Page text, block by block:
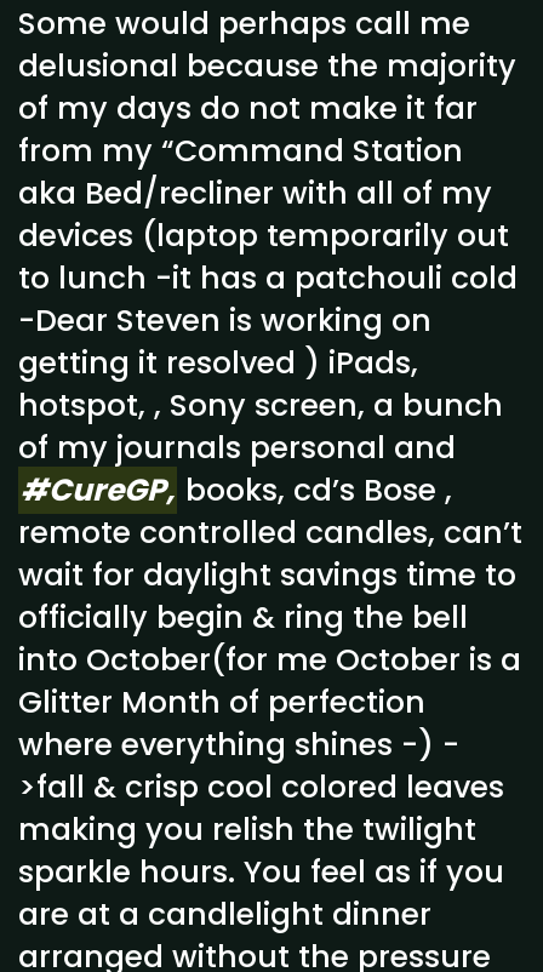
Some would perhaps call me
delusional because the majority
of my days do not make it far
from my “Command Station
aka Bed/recliner with all of my
devices (laptop temporarily out
to lunch -it has a patchouli cold
-Dear Steven is working on
getting it resolved ) iPads,
hotspot, , Sony screen, a bunch
of my journals personal and
#CureGP, books, cd’s Bose ,
remote controlled candles, can’t
wait for daylight savings time to
officially begin & ring the bell
into October(for me October is a
Glitter Month of perfection
where everything shines -) -
>fall & crisp cool colored leaves
making you relish the twilight
sparkle hours. You feel as if you
are at a candlelight dinner
arranged without the pressure